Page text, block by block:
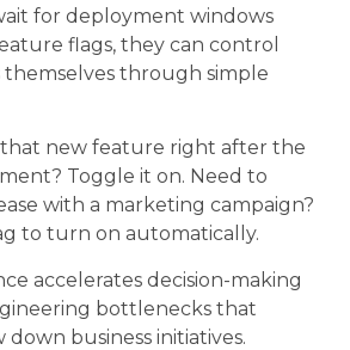
for deployment windows
flags, they can control
themselves through simple
new feature right after the
Toggle it on. Need to
with a marketing campaign?
to turn on automatically.
accelerates decision-making
bottlenecks that
business initiatives.